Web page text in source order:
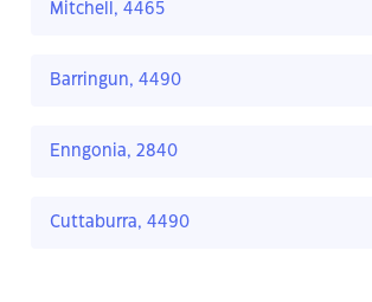
Mitchell, 4465
Barringun, 4490
Enngonia, 2840
Cuttaburra, 4490